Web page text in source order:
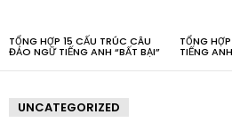
TỔNG HỢP 15 CẤU TRÚC CÂU
ĐẢO NGỮ TIẾNG ANH “BẤT BẠI”
TỔNG
TIẾNG ANH
UNCATEGORIZED